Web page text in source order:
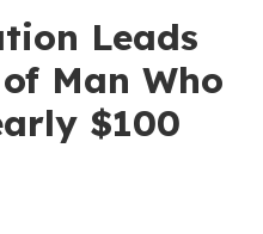
Leads
Man Who
$100